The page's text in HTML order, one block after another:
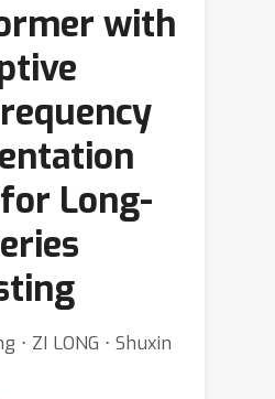
with
Long-
⋅ ZI LONG ⋅ Shuxin